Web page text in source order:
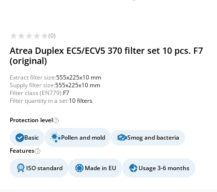
(0)
Atrea Duplex EC5/ECV5 370 filter set 10 pcs. F7
(original)
Extract filter size:555x225x10 mm
Supply filter size:555x225x10 mm
Filter class (EN779):F7
Filter quantity in a set:10 filters
Protection level
Basic Pollen and mold
Smog and bacteria
Features
ISO standard Made in EU Usage 3-6 months